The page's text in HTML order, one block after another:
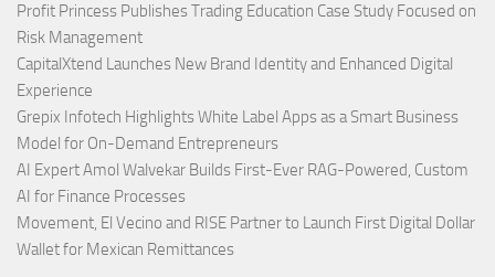
Profit Princess Publishes Trading Education Case Study Focused on
Risk Management
CapitalXtend Launches New Brand Identity and Enhanced Digital
Experience
Grepix Infotech Highlights White Label Apps as a Smart Business
Model for On-Demand Entrepreneurs
AI Expert Amol Walvekar Builds First-Ever RAG-Powered, Custom
AI for Finance Processes
Movement, El Vecino and RISE Partner to Launch First Digital Dollar
Wallet for Mexican Remittances